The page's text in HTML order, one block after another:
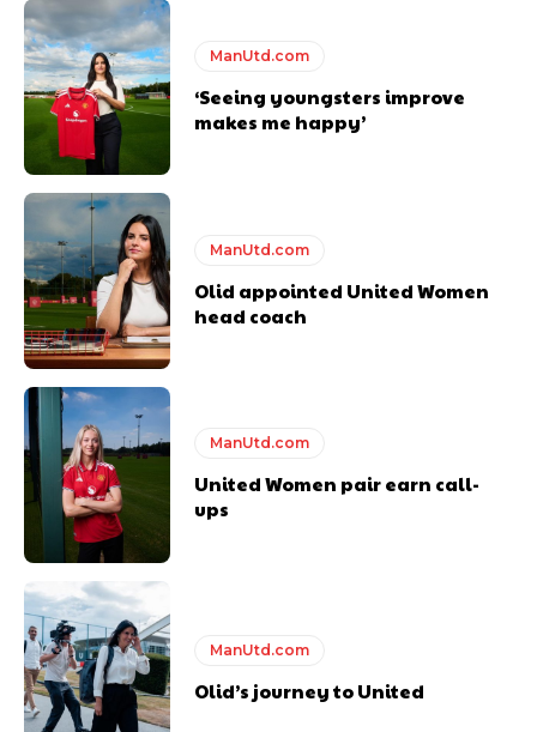
ManUtd.com
‘Seeing youngsters improve
makes me happy’
ManUtd.com
Olid appointed United Women
head coach
ManUtd.com
United Women pair earn call-
ups
ManUtd.com
Olid’s journey to United